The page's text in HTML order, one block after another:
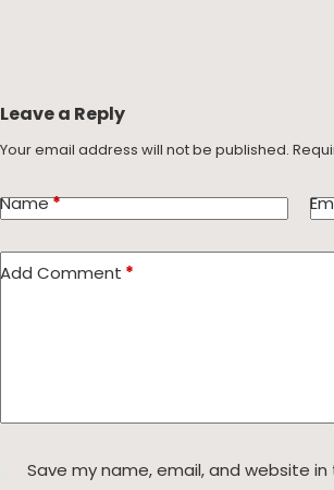
Leave a Reply
Your email address will not be published.
Name*
Add Comment *
Save my name, email, and website